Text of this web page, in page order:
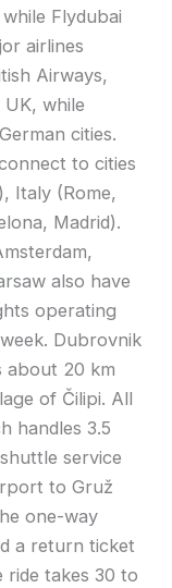
Flydubai
airlines
Airways,
while
cities.
to cities
Italy (Rome,
Madrid).
also have
operating
Dubrovnik
about 20 km
of Čilipi. All
handles 3.5
service
to Gruž
one-way
a return ticket
ride takes 30 to